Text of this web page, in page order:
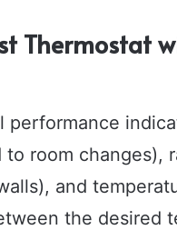
Thermostat
room changes),
and
the desired